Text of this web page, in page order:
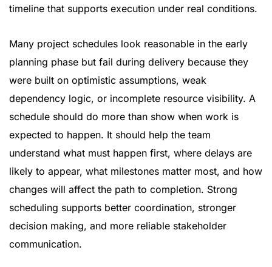
timeline that supports execution under real conditions.
Many project schedules look reasonable in the early
planning phase but fail during delivery because they
were built on optimistic assumptions, weak
dependency logic, or incomplete resource visibility. A
schedule should do more than show when work is
expected to happen. It should help the team
understand what must happen first, where delays are
likely to appear, what milestones matter most, and how
changes will affect the path to completion. Strong
scheduling supports better coordination, stronger
decision making, and more reliable stakeholder
communication.